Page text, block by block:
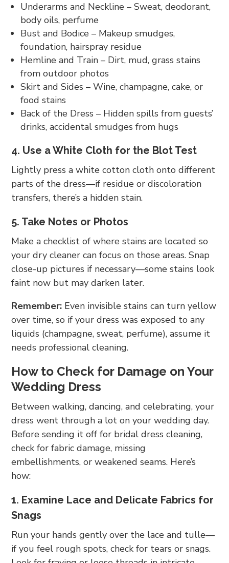
Underarms and Neckline – Sweat, deodorant,
body oils, perfume
Bust and Bodice – Makeup smudges,
foundation, hairspray residue
Hemline and Train – Dirt, mud, grass stains
from outdoor photos
Skirt and Sides – Wine, champagne, cake, or
food stains
Back of the Dress – Hidden spills from guests’
drinks, accidental smudges from hugs
4. Use a White Cloth for the Blot Test
Lightly press a white cotton cloth onto different
parts of the dress—if residue or discoloration
transfers, there’s a hidden stain.
5. Take Notes or Photos
Make a checklist of where stains are located so
your dry cleaner can focus on those areas. Snap
close-up pictures if necessary—some stains look
faint now but may darken later.
Remember: Even invisible stains can turn yellow
over time, so if your dress was exposed to any
liquids (champagne, sweat, perfume), assume it
needs professional cleaning.
How to Check for Damage on Your
Wedding Dress
Between walking, dancing, and celebrating, your
dress went through a lot on your wedding day.
Before sending it off for bridal dress cleaning,
check for fabric damage, missing
embellishments, or weakened seams. Here’s
how:
1. Examine Lace and Delicate Fabrics for
Snags
Run your hands gently over the lace and tulle—
if you feel rough spots, check for tears or snags.